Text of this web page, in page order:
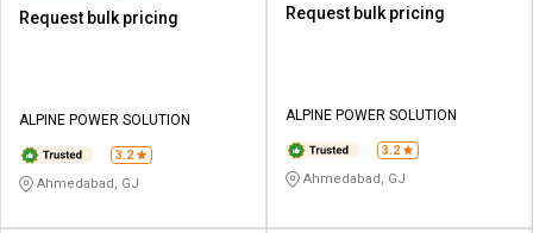
Credit
Sell
on
Credit
Sell
on
Request bulk pricing
ALPINE POWER SOLUTION
3.2
Ahmedabad, GJ
Request bulk pricing
ALPINE POWER SOLUTION
3.2
Ahmedabad, GJ